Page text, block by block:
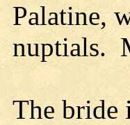
Palatine,
nuptials.
The bride